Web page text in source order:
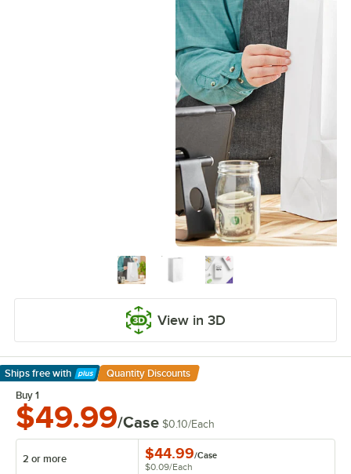
View in 3D
Ships free with
Learn More
Quantity Discounts
Buy 1
$49.99/Case $0.10/Each
2 or more $44.99/Case
$0.09/Each